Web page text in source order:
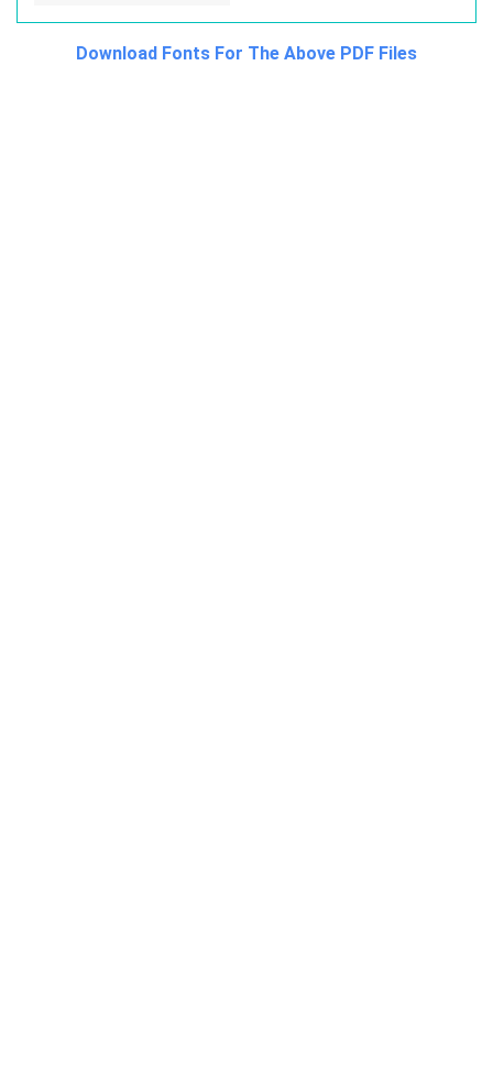
Download Fonts For The Above PDF Files